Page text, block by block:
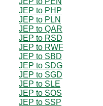
JEP to PHP
JEP to PLN
JEP to QAR
JEP to RSD
JEP to RWF
JEP to SBD
JEP to SDG
JEP to SGD
JEP to SLE
JEP to SOS
JEP to SSP